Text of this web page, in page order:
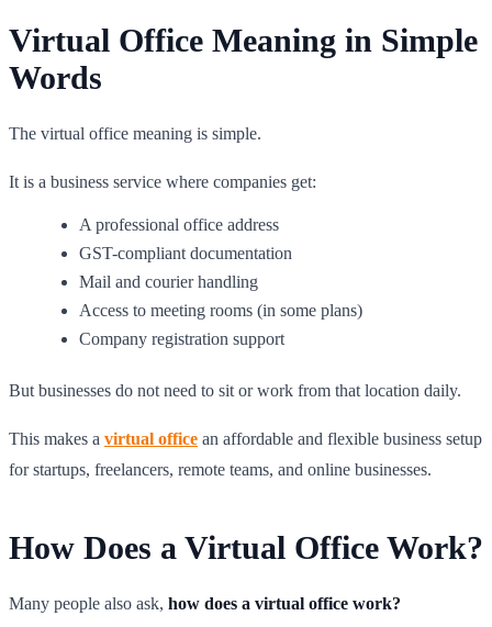
Virtual Office Meaning in Simple
Words
The virtual office meaning is simple.
It is a business service where companies get:
A professional office address
GST-compliant documentation
Mail and courier handling
Access to meeting rooms (in some plans)
Company registration support
But businesses do not need to sit or work from that location daily.
This makes a virtual office an affordable and flexible business setup
for startups, freelancers, remote teams, and online businesses.
How Does a Virtual Office Work?
Many people also ask, how does a virtual office work?